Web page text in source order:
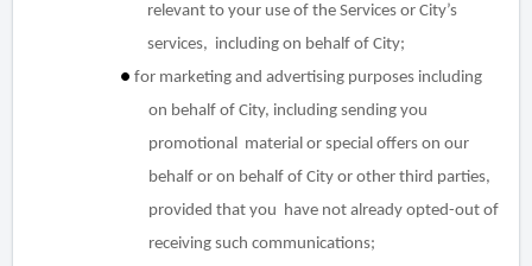
relevant to your use of the Services or City’s
services, including on behalf of City;
● for marketing and advertising purposes including
on behalf of City, including sending you
promotional material or special offers on our
behalf or on behalf of City or other third parties,
provided that you have not already opted-out of
receiving such communications;